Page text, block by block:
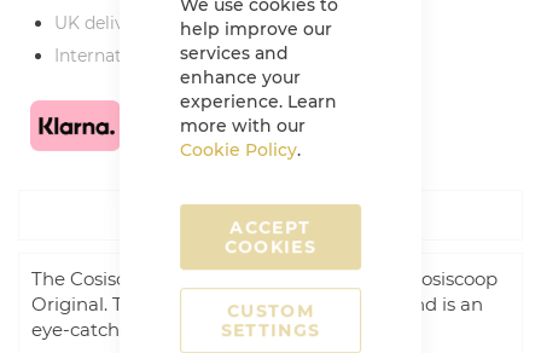
We use cookies to
help improve our
services and
enhance your
experience. Learn
more with our
Cookie Policy.
ACCEPT
COOKIES
CUSTOM
SETTINGS
UK delivery charges
International delivery charges
DESCRIPTION
The Cosiscoop XL is the big brother of the Cosiscoop
Original. The XL has a diameter of 20 cm and is an
eye-catcher on your coffee or garden table.